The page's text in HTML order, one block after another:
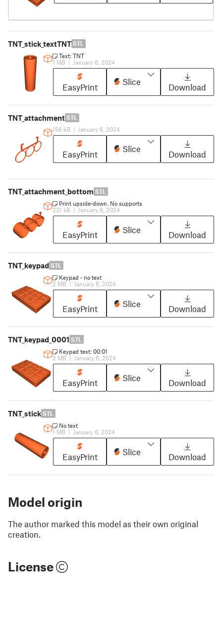
TNT_stick_textTNT STL
Text: TNT
1 MB | January 6, 2024
EasyPrint
Slice
Download
TNT_attachment STL
156 kB | January 6, 2024
EasyPrint
Slice
Download
TNT_attachment_bottom STL
Print upside-down. No supports
231 kB | January 6, 2024
EasyPrint
Slice
Download
TNT_keypad STL
Keypad - no text
2 MB | January 6, 2024
EasyPrint
Slice
Download
TNT_keypad_0001 STL
Keypad text: 00:01
2 MB | January 6, 2024
EasyPrint
Slice
Download
TNT_stick STL
No text
1 MB | January 6, 2024
EasyPrint
Slice
Download
Model origin
The author marked this model as their own original
creation.
License